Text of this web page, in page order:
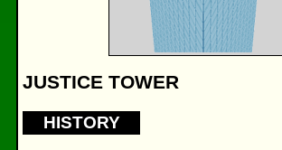
JUSTICE TOWER
HISTORY